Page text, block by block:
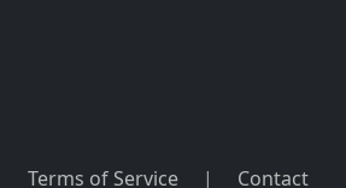
Terms of Service | Contact